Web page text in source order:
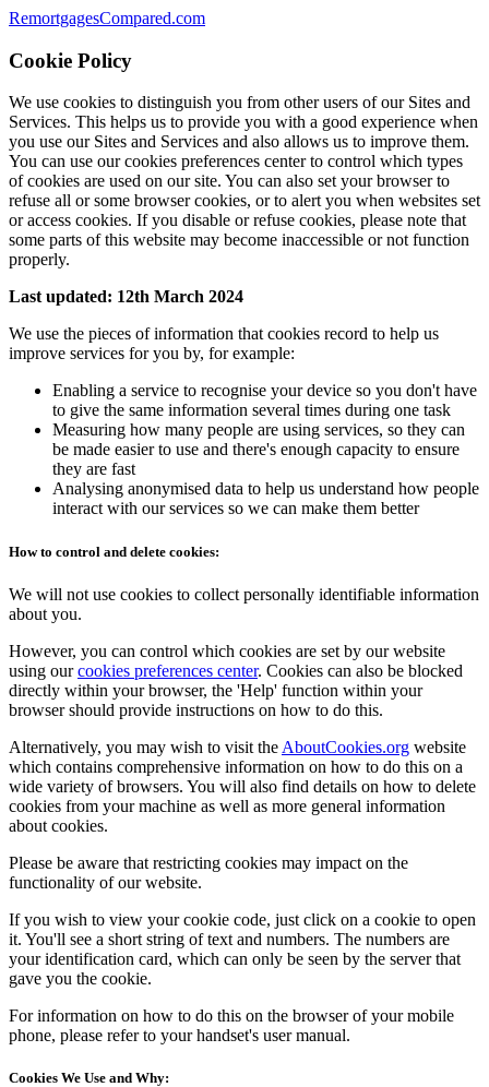
RemortgagesCompared.com
Cookie Policy
We use cookies to distinguish you from other users of our Sites and
Services. This helps us to provide you with a good experience when
you use our Sites and Services and also allows us to improve them.
You can use our cookies preferences center to control which types
of cookies are used on our site. You can also set your browser to
refuse all or some browser cookies, or to alert you when websites set
or access cookies. If you disable or refuse cookies, please note that
some parts of this website may become inaccessible or not function
properly.
Last updated: 12th March 2024
We use the pieces of information that cookies record to help us
improve services for you by, for example:
Enabling a service to recognise your device so you don't have
to give the same information several times during one task
Measuring how many people are using services, so they can
be made easier to use and there's enough capacity to ensure
they are fast
Analysing anonymised data to help us understand how people
interact with our services so we can make them better
How to control and delete cookies:
We will not use cookies to collect personally identifiable information
about you.
However, you can control which cookies are set by our website
using ourcookies preferences center. Cookies can also be blocked
directly within your browser, the 'Help' function within your
browser should provide instructions on how to do this.
Alternatively, you may wish to visit the AboutCookies.org website
which contains comprehensive information on how to do this on a
wide variety of browsers. You will also find details on how to delete
cookies from your machine as well as more general information
about cookies.
Please be aware that restricting cookies may impact on the
functionality of our website.
If you wish to view your cookie code, just click on a cookie to open
it. You'll see a short string of text and numbers. The numbers are
your identification card, which can only be seen by the server that
gave you the cookie.
For information on how to do this on the browser of your mobile
phone, please refer to your handset's user manual.
Cookies We Use and Why: